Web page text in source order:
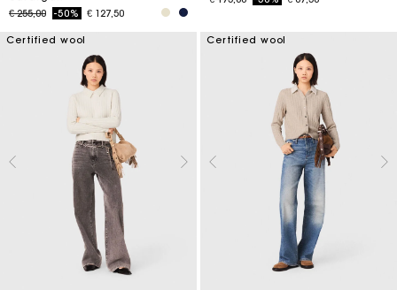
Price reduced from
€ 255,00to-50% € 127,50
Certified wool Certified wool